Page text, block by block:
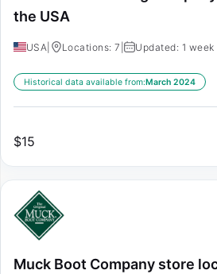
the USA
USA Locations: 7 | Updated: 1 week
Historical data available from:March 2024
$15
Muck Boot Company store